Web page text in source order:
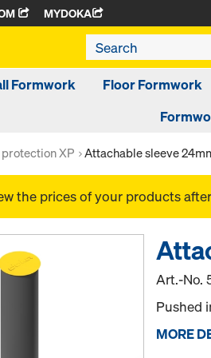
MYDOKA
Formwork Floor Formwork
XP Attachable sleeve
the prices of your products after
Art.-No.
Pushed
MORE